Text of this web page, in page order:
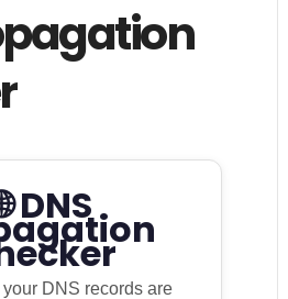
DNS
DNS records are